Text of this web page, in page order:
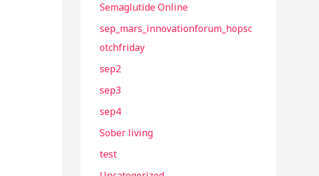
Semaglutide Online
sep_mars_innovationforum_hopsc
otchfriday
sep2
sep3
sep4
Sober living
test